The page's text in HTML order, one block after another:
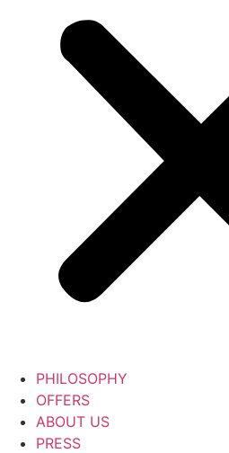
PHILOSOPHY
OFFERS
ABOUT US
PRESS